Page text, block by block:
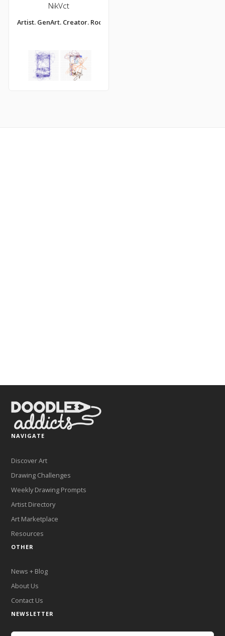
NikVct
Artist. GenArt. Creator. Rock Star.
NAVIGATE
Discover Art
Drawing Challenges
Weekly Drawing Prompts
Artist Directory
Art Marketplace
Resources
OTHER
News + Blog
About Us
Contact Us
NEWSLETTER